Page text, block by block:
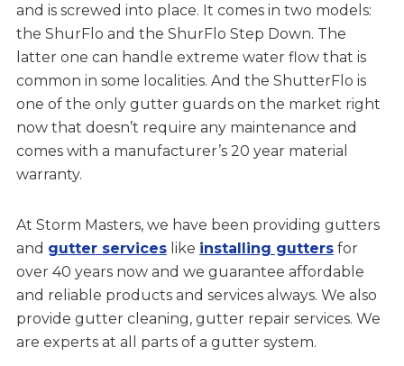
and is screwed into place. It comes in two models:
the ShurFlo and the ShurFlo Step Down. The
latter one can handle extreme water flow that is
common in some localities. And the ShutterFlo is
one of the only gutter guards on the market right
now that doesn’t require any maintenance and
comes with a manufacturer’s 20 year material
warranty.
At Storm Masters, we have been providing gutters
and gutter serviceslike installing guttersfor
over 40 years now and we guarantee affordable
and reliable products and services always. We also
provide gutter cleaning, gutter repair services. We
are experts at all parts of a gutter system.